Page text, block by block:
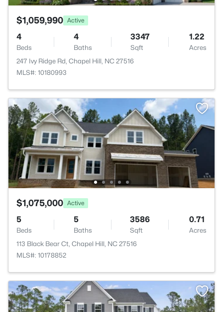
$1,059,990 Active
4
Beds
4
Baths
3347
Sqft
1.22
Acres
247 Ivy Ridge Rd, Chapel Hill, NC 27516
MLS#: 10180993
$1,075,000 Active
5
Beds
5
Baths
3586
Sqft
0.71
Acres
113 Black Bear Ct, Chapel Hill, NC 27516
MLS#: 10178852